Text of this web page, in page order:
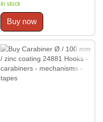
In stock
Buy now